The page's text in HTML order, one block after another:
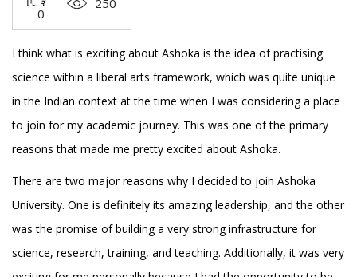
0
I think what is exciting about Ashoka is the idea of practising
science within a liberal arts framework, which was quite unique
in the Indian context at the time when I was considering a place
to join for my academic journey. This was one of the primary
reasons that made me pretty excited about Ashoka.
There are two major reasons why I decided to join Ashoka
University. One is definitely its amazing leadership, and the other
was the promise of building a very strong infrastructure for
science, research, training, and teaching. Additionally, it was very